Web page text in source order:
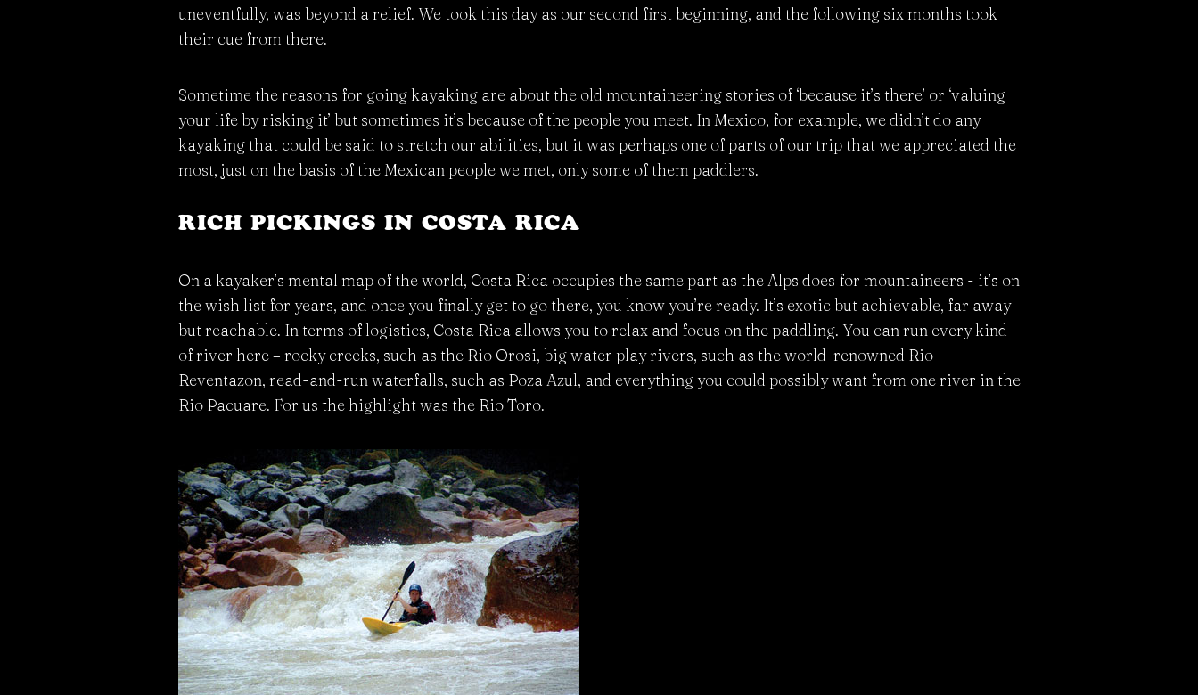
uneventfully, was beyond a relief. We took this day as our second first beginning, and the following six months took
their cue from there.
Sometime the reasons for going kayaking are about the old mountaineering stories of ‘because it’s there’ or ‘valuing
your life by risking it’ but sometimes it’s because of the people you meet. In Mexico, for example, we didn’t do any
kayaking that could be said to stretch our abilities, but it was perhaps one of parts of our trip that we appreciated the
most, just on the basis of the Mexican people we met, only some of them paddlers.
RICH PICKINGS IN COSTA RICA
On a kayaker’s mental map of the world, Costa Rica occupies the same part as the Alps does for mountaineers - it’s on
the wish list for years, and once you finally get to go there, you know you’re ready. It’s exotic but achievable, far away
but reachable. In terms of logistics, Costa Rica allows you to relax and focus on the paddling. You can run every kind
of river here – rocky creeks, such as the Rio Orosi, big water play rivers, such as the world-renowned Rio
Reventazon, read-and-run waterfalls, such as Poza Azul, and everything you could possibly want from one river in the
Rio Pacuare. For us the highlight was the Rio Toro.